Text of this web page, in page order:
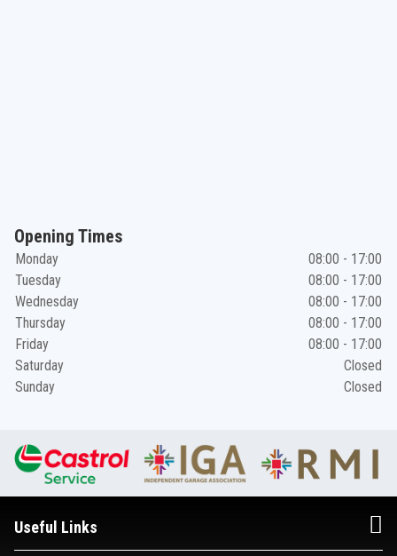
Opening Times
Monday
08:00 - 17:00
Tuesday
08:00 - 17:00
Wednesday
08:00 - 17:00
Thursday
08:00 - 17:00
Friday
08:00 - 17:00
Saturday
Closed
Sunday
Closed
Useful Links